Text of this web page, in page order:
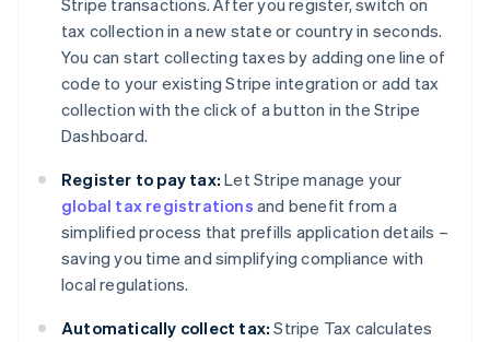
Stripe transactions. After you register, switch on
tax collection in a new state or country in seconds.
You can start collecting taxes by adding one line of
code to your existing Stripe integration or add tax
collection with the click of a button in the Stripe
Dashboard.
Register to pay tax: Let Stripe manage your
global tax registrations and benefit from a
simplified process that prefills application details –
saving you time and simplifying compliance with
local regulations.
Automatically collect tax: Stripe Tax calculates